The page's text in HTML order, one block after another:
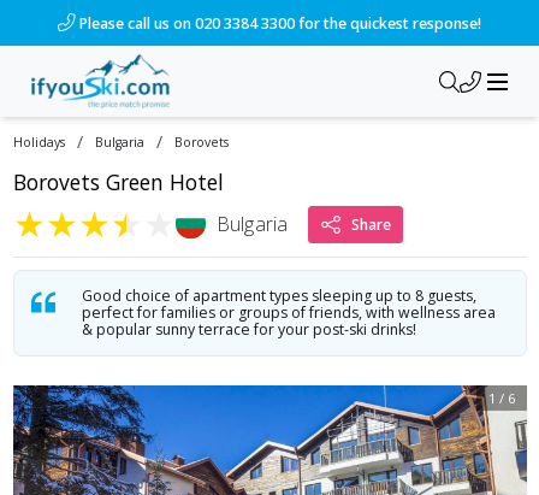
Please call us on 020 3384 3300 for the quickest response!
Holidays / Bulgaria / Borovets
Borovets Green Hotel
★★★★ Bulgaria Share
Good choice of apartment types sleeping up to 8 guests,
perfect for families or groups of friends, with wellness area
& popular sunny terrace for your post-ski drinks!
1 / 6
/ski-holidays/bulgaria/borovets/borovets-green-hotel?dd=2027-01-